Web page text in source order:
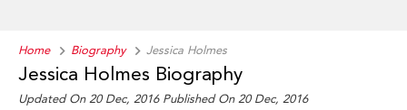
Home Biography Jessica Holmes
Jessica Holmes Biography
Updated On 20 Dec, 2016 Published On 20 Dec, 2016